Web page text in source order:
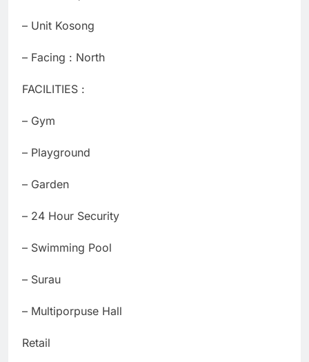
– ⁠Unit Kosong
– Facing : North
FACILITIES :
– Gym
– Playground
– Garden
– 24 Hour Security
– Swimming Pool
– Surau
– Multiporpuse Hall
Retail